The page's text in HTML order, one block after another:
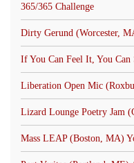
365/365 Challenge
Dirty Gerund (Worcester,
If You Can Feel It, You
Liberation Open Mic
Lizard Lounge Poetry Jam
Mass LEAP (Boston, MA)